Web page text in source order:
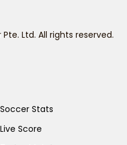
Ltd. All rights reserved.
Soccer Stats
Live Score